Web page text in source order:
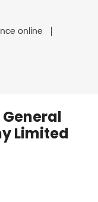
online
General
Limited